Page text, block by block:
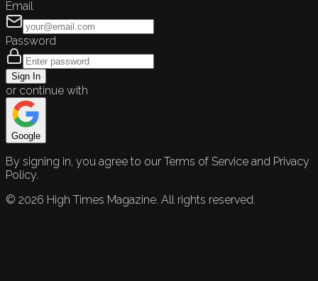
Email
Password
Sign In
or continue with
Google
By signing in, you agree to our Terms of Service and Privacy
Policy.
© 2026 High Times Magazine. All rights reserved.